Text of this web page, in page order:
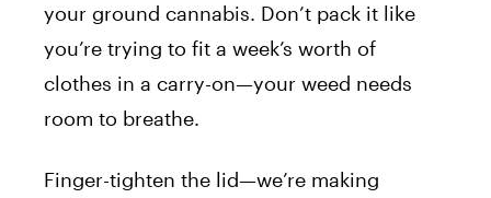
your ground cannabis. Don’t pack it like
you’re trying to fit a week’s worth of
clothes in a carry-on—your weed needs
room to breathe.
Finger-tighten the lid—we’re making